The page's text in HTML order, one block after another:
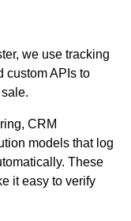
we use tracking
custom APIs to
CRM
models that log
These
it easy to verify